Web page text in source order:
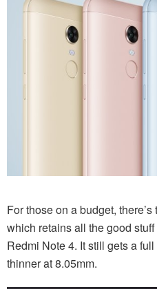
For those on a budget,
which retains all the good
Redmi Note 4. It still gets a
thinner at 8.05mm.